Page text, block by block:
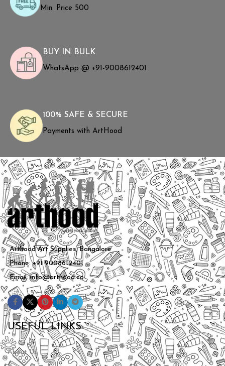
Min. Price ₹500
BUY IN BULK
WhatsApp @ +91-9008612401
100% SAFE & SECURE
Payments with ArtHood
Arthood Art Supplies, Bangalore
Phone: +91 9008612401
Email: info@arthood.co
USEFUL LINKS
About Us